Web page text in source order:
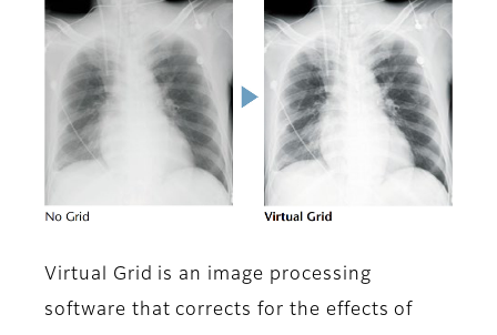
Virtual Grid is an image processing
software that corrects for the effects of